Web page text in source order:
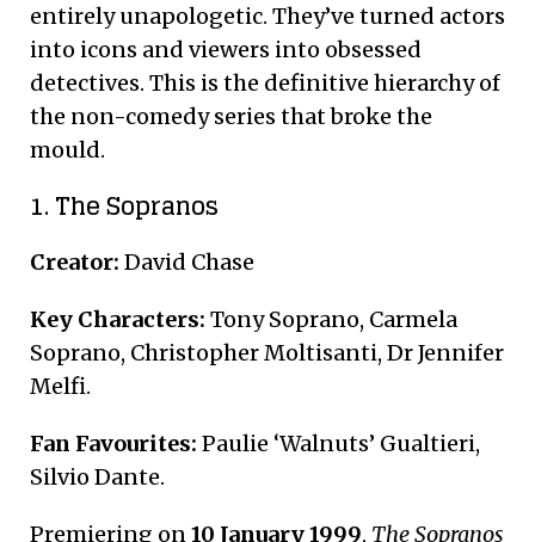
entirely unapologetic. They’ve turned actors
into icons and viewers into obsessed
detectives. This is the definitive hierarchy of
the non-comedy series that broke the
mould.
1. The Sopranos
Creator: David Chase
Key Characters: Tony Soprano, Carmela
Soprano, Christopher Moltisanti, Dr Jennifer
Melfi.
Fan Favourites: Paulie ‘Walnuts’ Gualtieri,
Silvio Dante.
Premiering on10 January 1999, The Sopranos